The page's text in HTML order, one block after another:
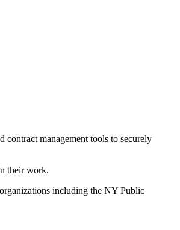
contract management tools to securely
their work.
including the NY Public